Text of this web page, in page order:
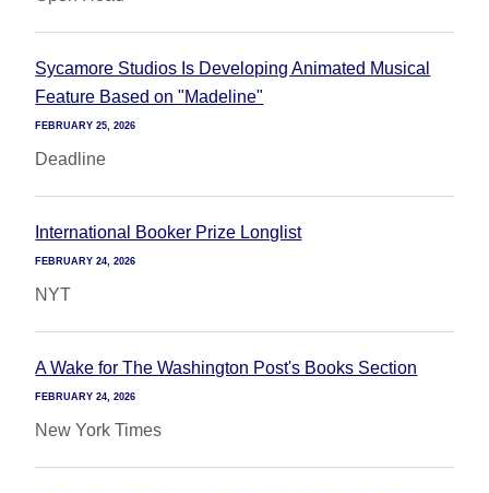
Sycamore Studios Is Developing Animated Musical
Feature Based on "Madeline"
FEBRUARY 25, 2026
Deadline
International Booker Prize Longlist
FEBRUARY 24, 2026
NYT
A Wake for The Washington Post's Books Section
FEBRUARY 24, 2026
New York Times